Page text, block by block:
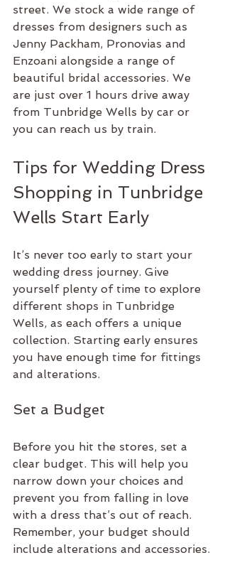
street. We stock a wide range of
dresses from designers such as
Jenny Packham, Pronovias and
Enzoani alongside a range of
beautiful bridal accessories. We
are just over 1 hours drive away
from Tunbridge Wells by car or
you can reach us by train.
Tips for Wedding Dress
Shopping in Tunbridge
Wells Start Early
It’s never too early to start your
wedding dress journey. Give
yourself plenty of time to explore
different shops in Tunbridge
Wells, as each offers a unique
collection. Starting early ensures
you have enough time for fittings
and alterations.
Set a Budget
Before you hit the stores, set a
clear budget. This will help you
narrow down your choices and
prevent you from falling in love
with a dress that’s out of reach.
Remember, your budget should
include alterations and accessories.